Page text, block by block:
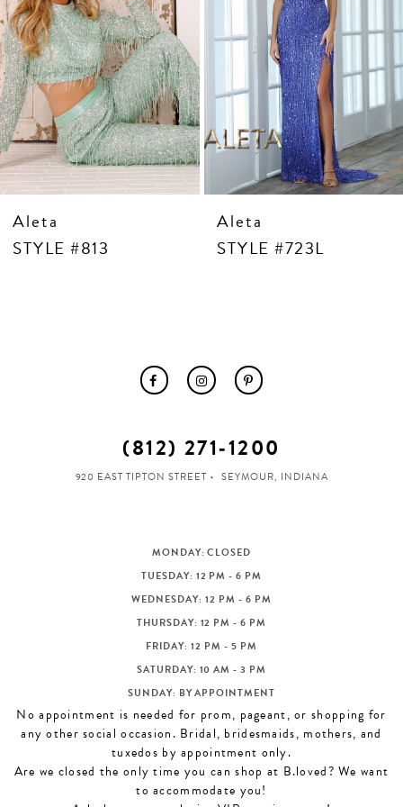
7
8
9
10
11
12
13
14
Aleta
STYLE #813
Aleta
STYLE #723L
(812) 271‑1200
920 EAST TIPTON STREET SEYMOUR, INDIANA
MONDAY: CLOSED
TUESDAY: 12 PM - 6 PM
WEDNESDAY: 12 PM - 6 PM
THURSDAY: 12 PM - 6 PM
FRIDAY: 12 PM - 5 PM
SATURDAY: 10 AM - 3 PM
SUNDAY: BY APPOINTMENT
No appointment is needed for prom, pageant, or shopping for
any other social occasion. Bridal, bridesmaids, mothers, and
tuxedos by appointment only.
Are we closed the only time you can shop at B.loved? We want
to accommodate you!